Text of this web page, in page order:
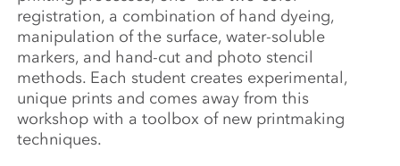
registration, a combination of hand dyeing,
manipulation of the surface, water-soluble
markers, and hand-cut and photo stencil
methods. Each student creates experimental,
unique prints and comes away from this
workshop with a toolbox of new printmaking
techniques.